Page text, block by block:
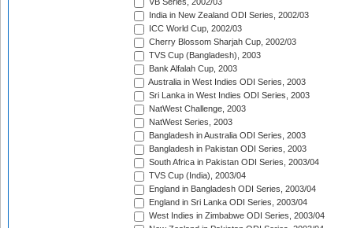
VB Series, 2002/03
India in New Zealand ODI Series, 2002/03
ICC World Cup, 2002/03
Cherry Blossom Sharjah Cup, 2002/03
TVS Cup (Bangladesh), 2003
Bank Alfalah Cup, 2003
Australia in West Indies ODI Series, 2003
Sri Lanka in West Indies ODI Series, 2003
NatWest Challenge, 2003
NatWest Series, 2003
Bangladesh in Australia ODI Series, 2003
Bangladesh in Pakistan ODI Series, 2003
South Africa in Pakistan ODI Series, 2003/04
TVS Cup (India), 2003/04
England in Bangladesh ODI Series, 2003/04
England in Sri Lanka ODI Series, 2003/04
West Indies in Zimbabwe ODI Series, 2003/04